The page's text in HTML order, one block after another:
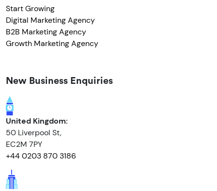
Start Growing
Digital Marketing Agency
B2B Marketing Agency
Growth Marketing Agency
New Business Enquiries
United Kingdom:
50 Liverpool St,
EC2M 7PY
+44 0203 870 3186